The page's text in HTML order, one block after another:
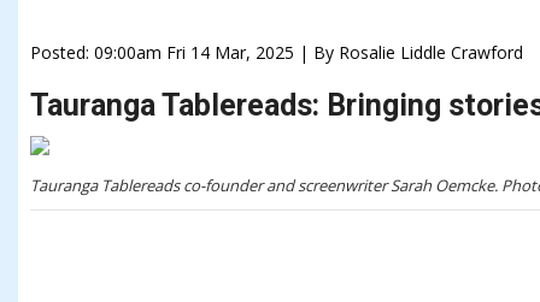
Posted: 09:00am Fri 14 Mar, 2025 | By Rosalie Liddle Crawford
Tauranga Tablereads: Bringing
Tauranga Tablereads co-founder and screenwriter Sarah Oemcke.